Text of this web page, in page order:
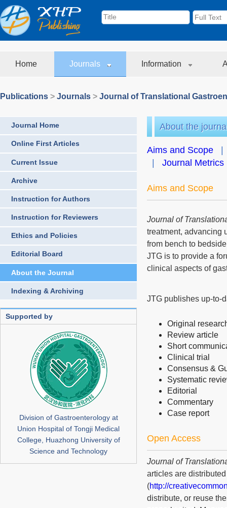
Home Journals Information
Publications > Journals > Journal of Translational
Journal Home
Online First Articles
Current Issue
Archive
Instruction for Authors
Instruction for Reviewers
Ethics and Policies
Editorial Board
About the Journal
Indexing & Archiving
Supported by
Division of Gastroenterology at
Union Hospital of Tongji Medical
College, Huazhong University of
Science and Technology
About the
Aims and Scope
| Journal Metrics
Aims and Scope
Journal of
treatment, advancing
from bench to
JTG is to provide a
clinical aspects of
JTG publishes up-to-
Original
Review article
Short
Clinical trial
Consensus &
Systematic
Editorial
Commentary
Case report
Open Access
Journal of
articles are
(http://
distribute, or reuse